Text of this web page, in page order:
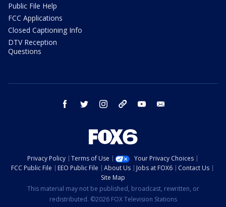
Public File Help
FCC Applications
Closed Captioning Info
DTV Reception
Questions
facebook twitter instagram threads youtube
Privacy Policy Terms of Use
Your Privacy Choices
FCC Public File
EEO Public File About Us Jobs at FOX6
Contact Us
Site Map
This material may not be published, broadcast, rewritten, or
redistributed. ©2026 FOX Television Stations